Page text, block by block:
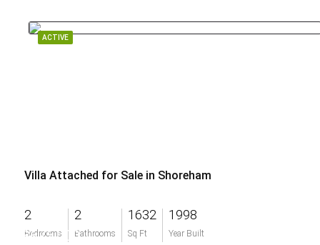
ACTIVE
Villa Attached for Sale in Shoreham
2
Bedrooms
2
Bathrooms
1632
Sq Ft
1998
Year Built
$675,000